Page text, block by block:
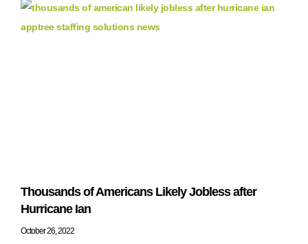
Thousands of Americans Likely Jobless after
Hurricane Ian
October 26, 2022